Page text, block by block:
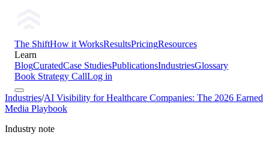
The ShiftHow it WorksResultsPricingResources
Learn
BlogCuratedCase StudiesPublicationsIndustriesGlossary
Book Strategy CallLog in
Industries/AI Visibility for Healthcare Companies: The 2026 Earned
Media Playbook
Industry note